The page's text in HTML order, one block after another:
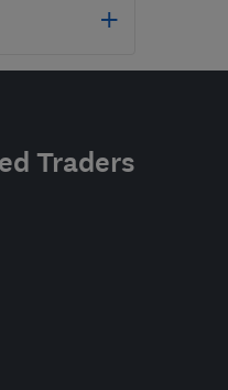
Traders